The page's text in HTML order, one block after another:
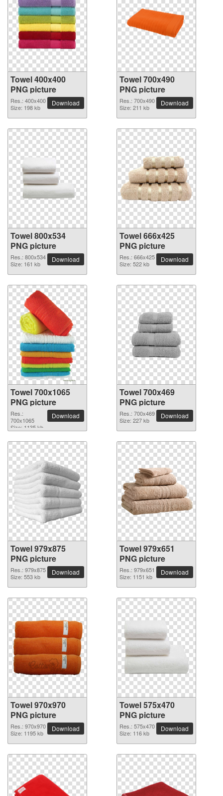
Towel 400x400
PNG picture
Res.: 400x400
Size: 198 kb
Download
Towel 700x490
PNG picture
Res.: 700x490
Size: 211 kb
Download
Towel 800x534
PNG picture
Res.: 800x534
Size: 161 kb
Download
Towel 666x425
PNG picture
Res.: 666x425
Size: 522 kb
Download
Towel 700x1065
PNG picture
Res.:
700x1065
Size: 1135 kb
Download
Towel 700x469
PNG picture
Res.: 700x469
Size: 227 kb
Download
Towel 979x875
PNG picture
Res.: 979x875
Size: 553 kb
Download
Towel 979x651
PNG picture
Res.: 979x651
Size: 1151 kb
Download
Towel 970x970
PNG picture
Res.: 970x970
Size: 1195 kb
Download
Towel 575x470
PNG picture
Res.: 575x470
Size: 116 kb
Download